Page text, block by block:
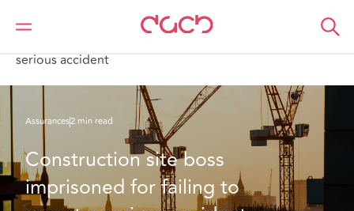
DAC Beachcroft
Ce que nous pensons
Construction site boss imprisoned for failing to report a
serious accident
Assurances2 min read
Construction site boss
imprisoned for failing to